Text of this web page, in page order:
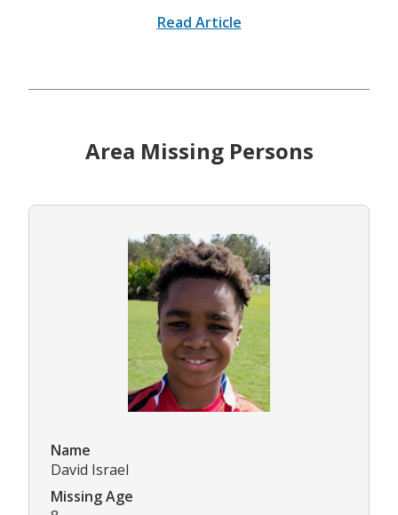
Read Article
Area Missing Persons
Name
David Israel
Missing Age